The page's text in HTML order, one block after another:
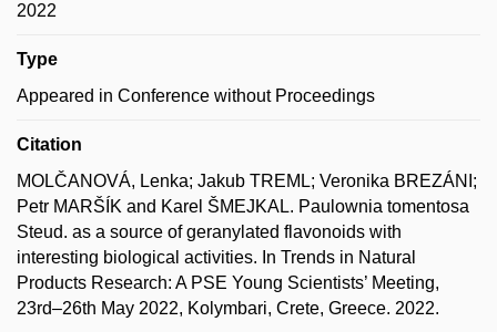
2022
Type
Appeared in Conference without Proceedings
Citation
MOLČANOVÁ, Lenka; Jakub TREML; Veronika BREZÁNI;
Petr MARŠÍK and Karel ŠMEJKAL. Paulownia tomentosa
Steud. as a source of geranylated flavonoids with
interesting biological activities. In Trends in Natural
Products Research: A PSE Young Scientists’ Meeting,
23rd–26th May 2022, Kolymbari, Crete, Greece. 2022.